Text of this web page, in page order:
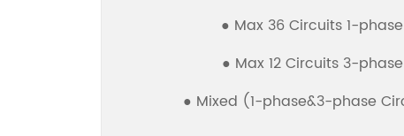
● Max 36 Circuits 1-
● Max 12 Circuits 3-
● Mixed (1-phase&3-phase